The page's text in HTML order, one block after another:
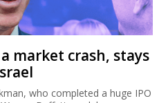
market crash, stays
who completed a huge IPO